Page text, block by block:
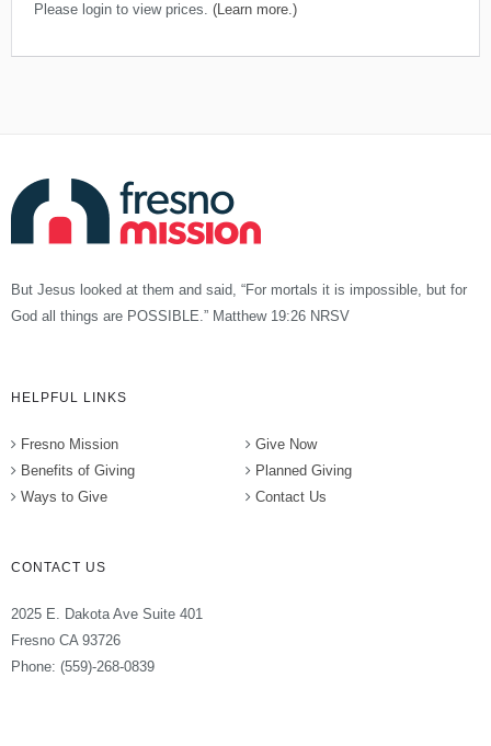
Please login to view prices. (Learn more.)
But Jesus looked at them and said, “For mortals it is impossible, but for
God all things are POSSIBLE.” Matthew 19:26 NRSV
HELPFUL LINKS
Fresno Mission
Benefits of Giving
Ways to Give
Give Now
Planned Giving
Contact Us
CONTACT US
2025 E. Dakota Ave Suite 401
Fresno CA 93726
Phone: (559)-268-0839